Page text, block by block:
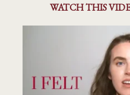
WATCH THIS